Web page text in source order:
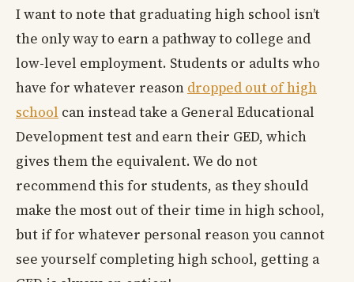
I want to note that graduating high school isn’t
the only way to earn a pathway to college and
low-level employment. Students or adults who
have for whatever reason dropped out of high
school can instead take a General Educational
Development test and earn their GED, which
gives them the equivalent. We do not
recommend this for students, as they should
make the most out of their time in high school,
but if for whatever personal reason you cannot
see yourself completing high school, getting a